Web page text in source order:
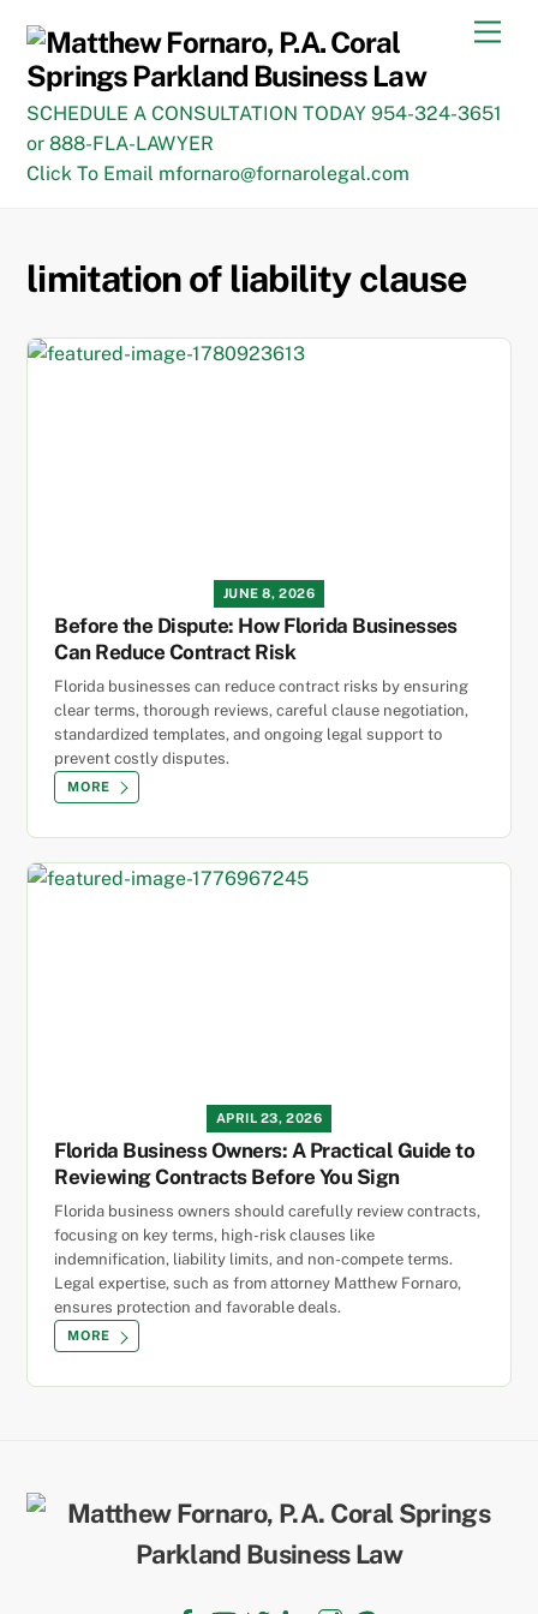
content
SCHEDULE A CONSULTATION TODAY 954-324-3651
or 888-FLA-LAWYER
Click To Email mfornaro@fornarolegal.com
limitation of liability clause
JUNE 8, 2026
Before the Dispute: How Florida Businesses
Can Reduce Contract Risk
Florida businesses can reduce contract risks by ensuring
clear terms, thorough reviews, careful clause negotiation,
standardized templates, and ongoing legal support to
prevent costly disputes.
MORE
APRIL 23, 2026
Florida Business Owners: A Practical Guide to
Reviewing Contracts Before You Sign
Florida business owners should carefully review contracts,
focusing on key terms, high-risk clauses like
indemnification, liability limits, and non-compete terms.
Legal expertise, such as from attorney Matthew Fornaro,
ensures protection and favorable deals.
MORE
Back
To
Top
Facebook LinkedInInstagram